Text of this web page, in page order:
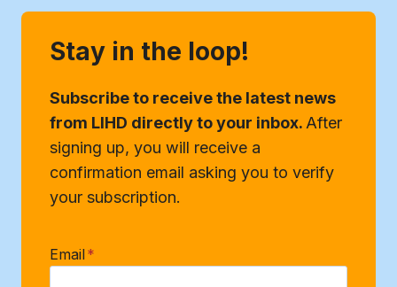
Stay in the loop!
Subscribe to receive the latest news
from LIHD directly to your inbox.After
signing up, you will receive a
confirmation email asking you to verify
your subscription.
Email*